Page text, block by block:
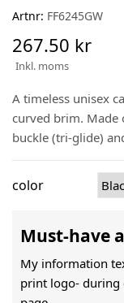
Artnr: FF6245GW
267.50 kr
Inkl. moms
A timeless unisex
curved brim. Made
buckle (tri-glide)
color
Must-have
My information
print logo- during